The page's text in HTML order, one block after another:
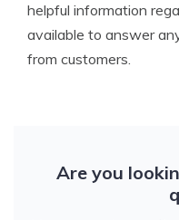
helpful information
available to answer
from customers.
Are you